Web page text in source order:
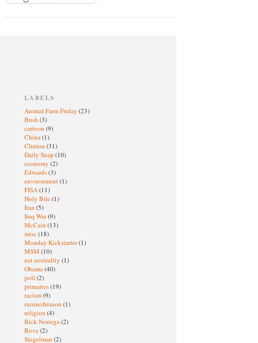
LABELS
Animal Farm Friday (23)
Bush (3)
cartoon (9)
China(1)
Clinton (31)
Daily Snap (10)
economy (2)
Edwards(3)
environment(1)
FISA(11)
Holy Bile(1)
Iran (5)
Iraq War(9)
McCain (13)
misc (18)
Monday Kickstarter(1)
MSM (10)
net neutrality (1)
Obama(40)
poll (2)
primaries(19)
racism(9)
raisinofreason (1)
religion (4)
Rick Noriega(2)
Rove(2)
Siegelman (2)